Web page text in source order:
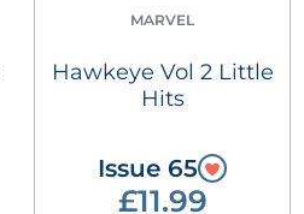
MARVEL
Hawkeye Vol 2 Little
Hits
Issue 65
£11.99